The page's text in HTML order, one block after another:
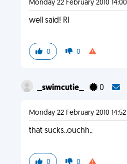
Monday 22 February 2010 14:00
well said! RI
0 0
_swimcutie_ 0
Monday 22 February 2010 14:52
that sucks..ouchh..
0 0